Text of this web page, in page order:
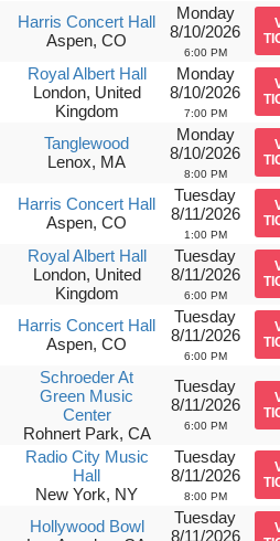
Harris Concert Hall
Aspen, CO
Monday
8/10/2026
6:00 PM
Royal Albert Hall
London, United
Kingdom
Monday
8/10/2026
7:00 PM
Tanglewood
Lenox, MA
Monday
8/10/2026
8:00 PM
Harris Concert Hall
Aspen, CO
Tuesday
8/11/2026
1:00 PM
Royal Albert Hall
London, United
Kingdom
Tuesday
8/11/2026
6:00 PM
Harris Concert Hall
Aspen, CO
Tuesday
8/11/2026
6:00 PM
Schroeder At
Green Music
Center
Rohnert Park, CA
Tuesday
8/11/2026
6:00 PM
Radio City Music
Hall
New York, NY
Tuesday
8/11/2026
8:00 PM
Hollywood Bowl
Tuesday
8/11/2026